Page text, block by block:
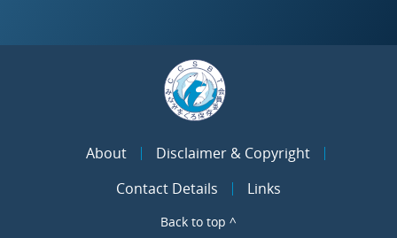
About
Disclaimer & Copyright
Contact Details
Links
Back to top ^